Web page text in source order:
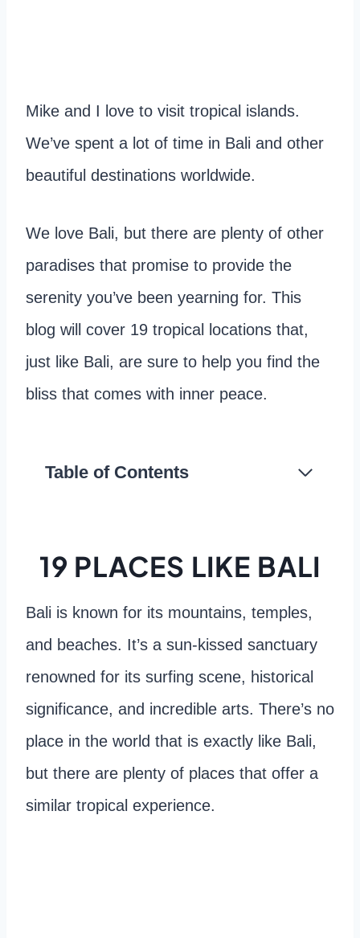
Mike and I love to visit tropical islands.
We’ve spent a lot of time in Bali and other
beautiful destinations worldwide.
We love Bali, but there are plenty of other
paradises that promise to provide the
serenity you’ve been yearning for. This
blog will cover 19 tropical locations that,
just like Bali, are sure to help you find the
bliss that comes with inner peace.
Table of Contents
19 PLACES LIKE BALI
Bali is known for its mountains, temples,
and beaches. It’s a sun-kissed sanctuary
renowned for its surfing scene, historical
significance, and incredible arts. There’s no
place in the world that is exactly like Bali,
but there are plenty of places that offer a
similar tropical experience.